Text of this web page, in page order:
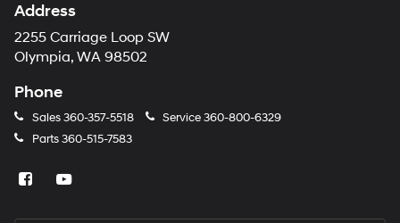
Address
2255 Carriage Loop SW
Olympia, WA 98502
Phone
Sales360-357-5518 Service360-800-6329
Parts360-515-7583